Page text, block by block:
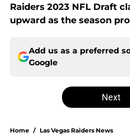
Raiders 2023 NFL Draft
upward as the season
Add us as a preferred
Google
Next
Home / Las Vegas Raiders News